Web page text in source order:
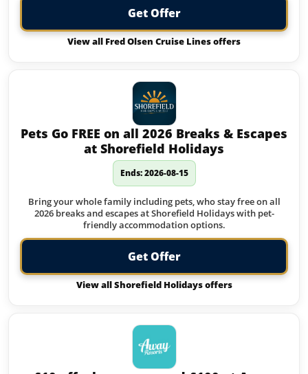
Get Offer
View all Fred Olsen Cruise Lines offers
Pets Go FREE on all 2026 Breaks & Escapes
at Shorefield Holidays
Ends: 2026-08-15
Bring your whole family including pets, who stay free on all
2026 breaks and escapes at Shorefield Holidays with pet-
friendly accommodation options.
Get Offer
View all Shorefield Holidays offers